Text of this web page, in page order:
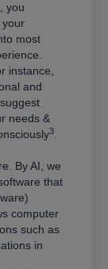
you
your
most
instance,
and
needs &
3
By AI, we
that
computer
such as
in